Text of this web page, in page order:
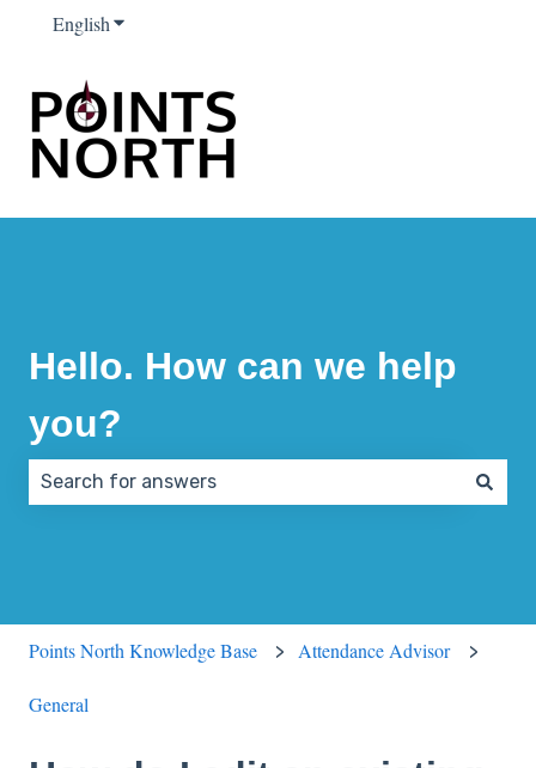
EnglishShow submenu for translations
Hello. How can we help
you?
Points North Knowledge Base Attendance Advisor
General